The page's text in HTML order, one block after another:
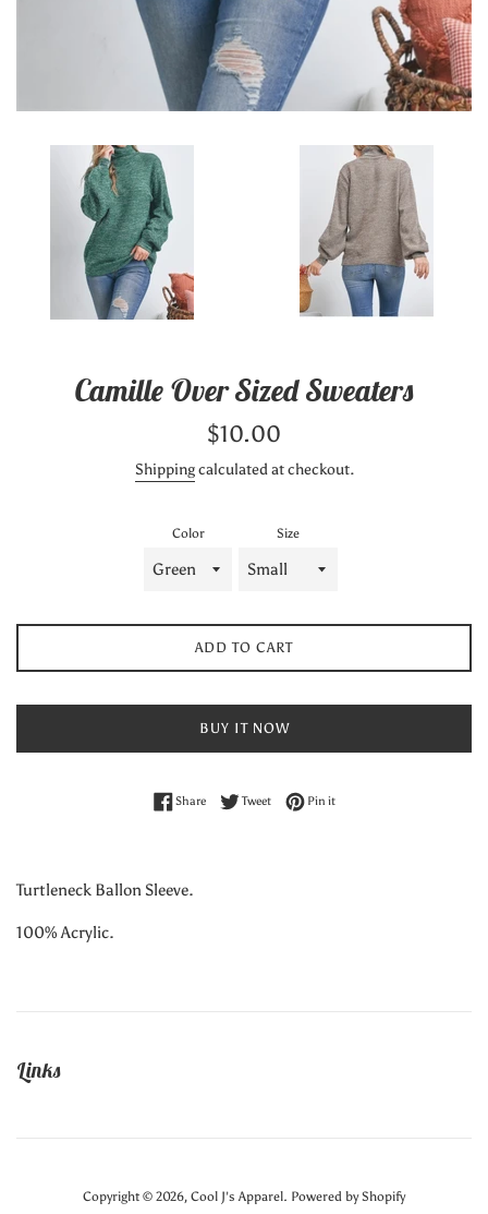
Camille Over Sized Sweaters
Regular
$10.00
Shippingcalculated at checkout.
Color Size
ADD TO CART
BUY IT NOW
ShareShare on Facebook
TweetTweet on Twitter
Pin itPin on Pinterest
Turtleneck Ballon Sleeve.
100% Acrylic.
Links
Copyright © 2026, Cool J's Apparel. Powered by Shopify